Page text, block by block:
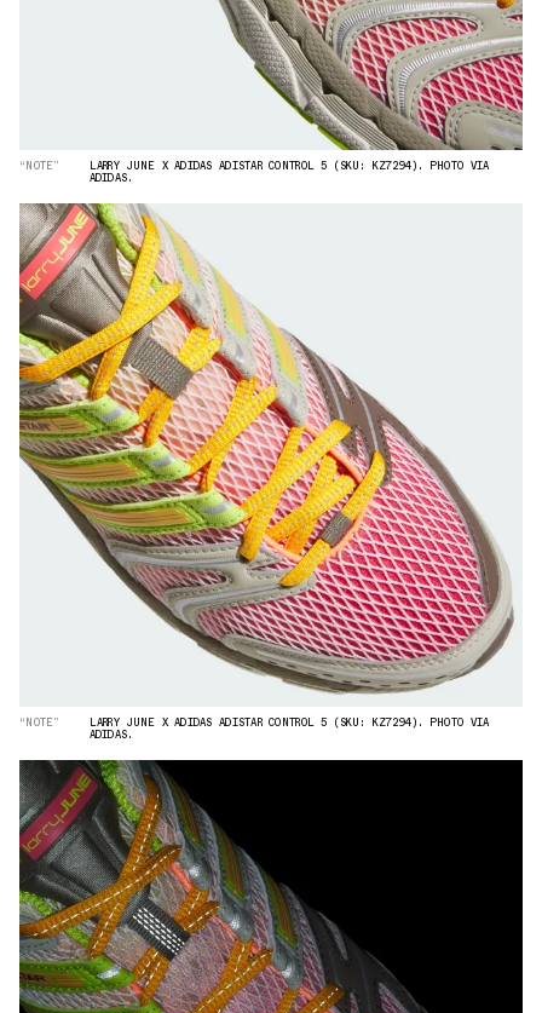
“NOTE” LARRY JUNE X ADIDAS ADISTAR CONTROL 5 (SKU: KZ7294). PHOTO VIA
ADIDAS.
“NOTE” LARRY JUNE X ADIDAS ADISTAR CONTROL 5 (SKU: KZ7294). PHOTO VIA
ADIDAS.